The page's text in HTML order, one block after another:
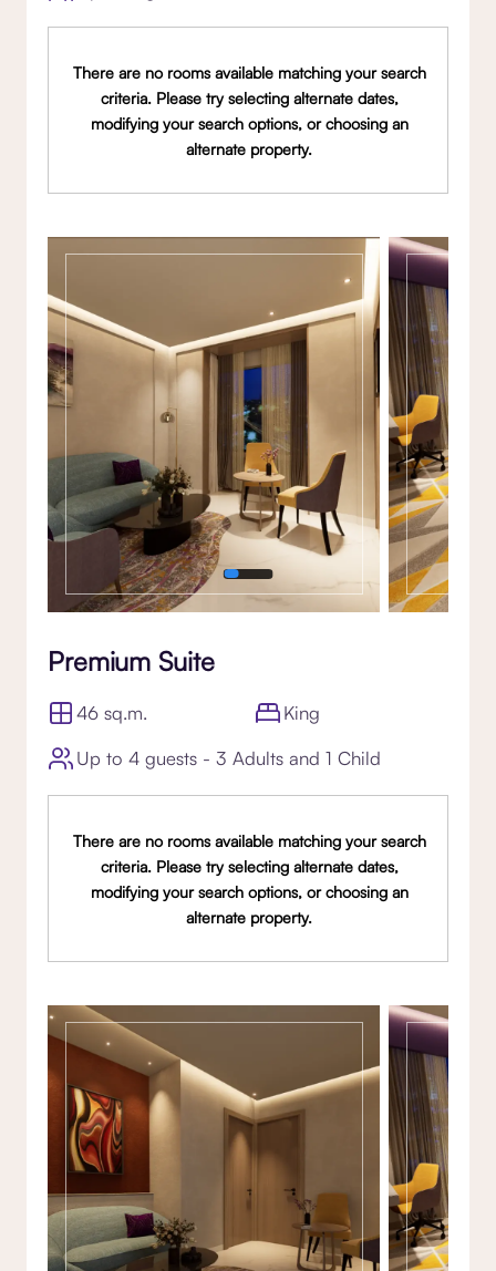
There are no rooms available matching your search
criteria. Please try selecting alternate dates,
modifying your search options, or choosing an
alternate property.
Premium Suite
46 sq.m.
King
Up to 4 guests - 3 Adults and 1 Child
There are no rooms available matching your search
criteria. Please try selecting alternate dates,
modifying your search options, or choosing an
alternate property.
Gallery